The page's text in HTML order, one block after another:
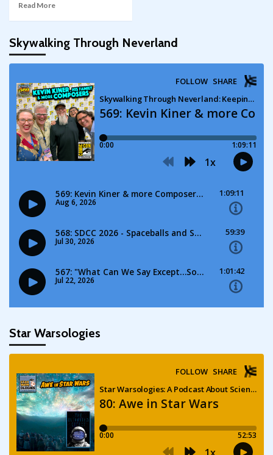
Read More
Skywalking Through Neverland
Star Warsologies